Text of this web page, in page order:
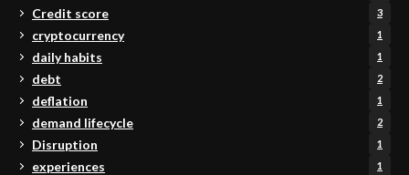
Credit score 3
cryptocurrency 1
daily habits 1
debt 2
deflation 1
demand lifecycle 2
Disruption 1
experiences 1